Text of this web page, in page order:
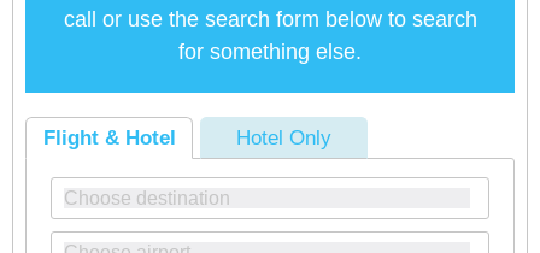
call or use the search form below to search
for something else.
Flight & Hotel Hotel Only